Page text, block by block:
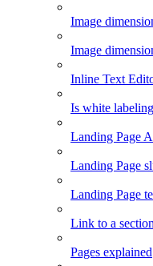
Image
Image
Inline Text
Is white
Landing Page
Landing Page
Landing Page
Link to a
Pages explained